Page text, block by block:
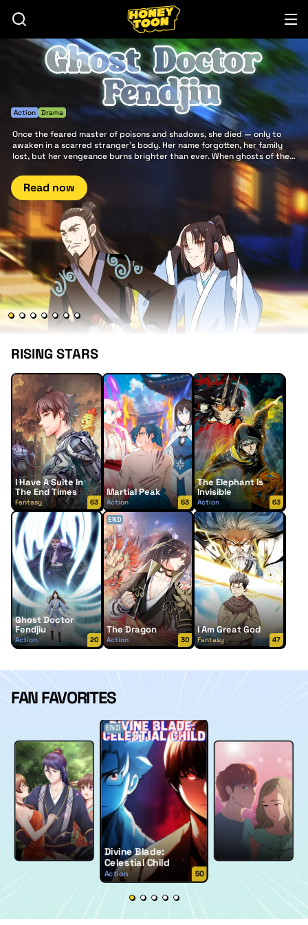
Action Drama
Once the feared master of poisons and shadows, she died — only to
awaken in a scarred stranger’s body. Her name forgotten, her family
lost, but her vengeance burns brighter than ever. When ghosts of the
past rise and heroes clash beneath storming skies, the world will
remember the return of Ghost doctor Fendjiu.
Read now
RISING STARS
I Have A Suite In
The End Times
Fantasy 63
Martial Peak
Action 63
The Elephant Is
Invisible
Action 63
Ghost Doctor
Fendjiu
Action 20
END
The Dragon
Action 30
I Am Great God
Fantasy 47
FAN FAVORITES
END
Divine Blade:
Celestial Child
Action 50